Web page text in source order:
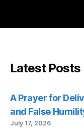
Latest Posts
A Prayer for
and False
July 17, 2026